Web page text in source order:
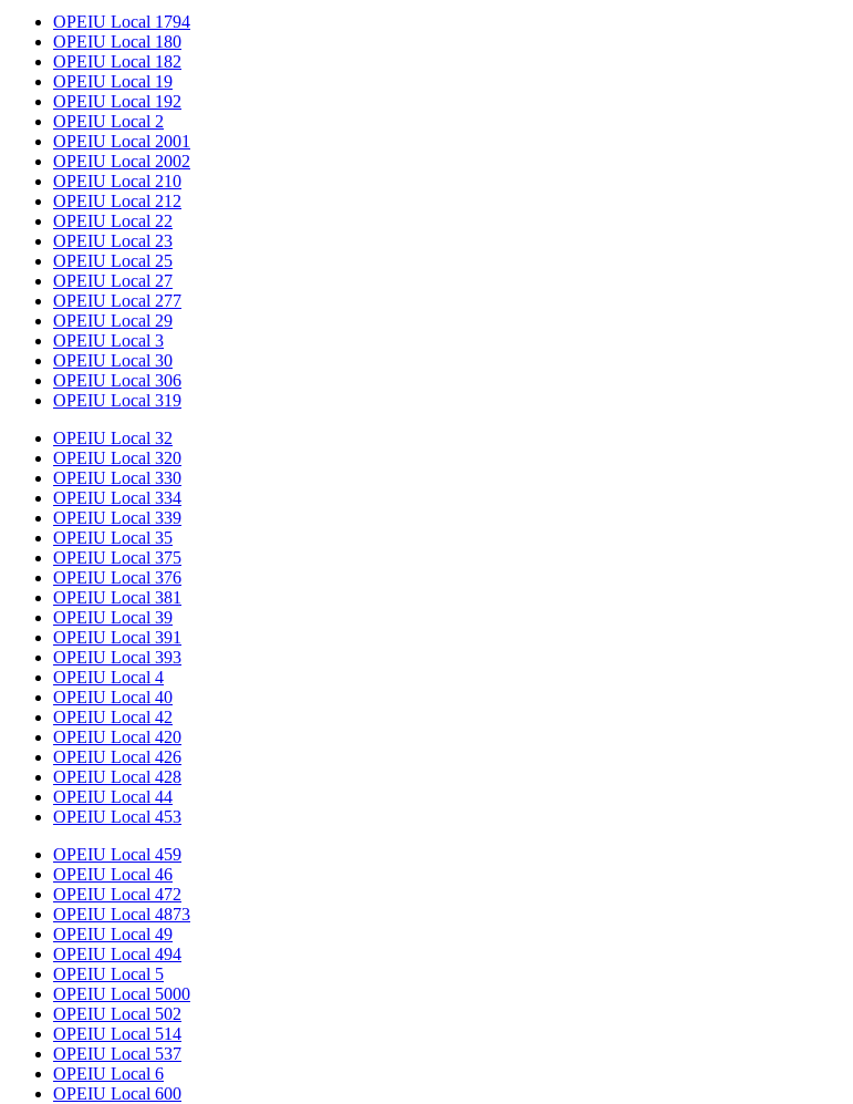
OPEIU Local 1794
OPEIU Local 180
OPEIU Local 182
OPEIU Local 19
OPEIU Local 192
OPEIU Local 2
OPEIU Local 2001
OPEIU Local 2002
OPEIU Local 210
OPEIU Local 212
OPEIU Local 22
OPEIU Local 23
OPEIU Local 25
OPEIU Local 27
OPEIU Local 277
OPEIU Local 29
OPEIU Local 3
OPEIU Local 30
OPEIU Local 306
OPEIU Local 319
OPEIU Local 32
OPEIU Local 320
OPEIU Local 330
OPEIU Local 334
OPEIU Local 339
OPEIU Local 35
OPEIU Local 375
OPEIU Local 376
OPEIU Local 381
OPEIU Local 39
OPEIU Local 391
OPEIU Local 393
OPEIU Local 4
OPEIU Local 40
OPEIU Local 42
OPEIU Local 420
OPEIU Local 426
OPEIU Local 428
OPEIU Local 44
OPEIU Local 453
OPEIU Local 459
OPEIU Local 46
OPEIU Local 472
OPEIU Local 4873
OPEIU Local 49
OPEIU Local 494
OPEIU Local 5
OPEIU Local 5000
OPEIU Local 502
OPEIU Local 514
OPEIU Local 537
OPEIU Local 6
OPEIU Local 600